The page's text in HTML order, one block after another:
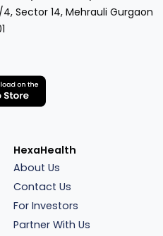
Sector 14, Mehrauli Gurgaon
HexaHealth
About Us
Contact Us
For Investors
Partner With Us